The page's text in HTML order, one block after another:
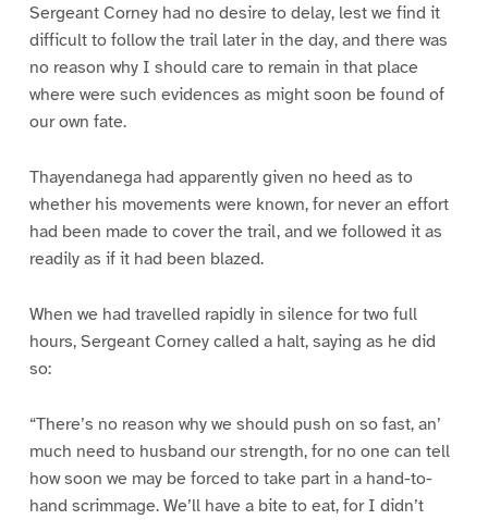
Sergeant Corney had no desire to delay, lest we find it
difficult to follow the trail later in the day, and there was
no reason why I should care to remain in that place
where were such evidences as might soon be found of
our own fate.
Thayendanega had apparently given no heed as to
whether his movements were known, for never an effort
had been made to cover the trail, and we followed it as
readily as if it had been blazed.
When we had travelled rapidly in silence for two full
hours, Sergeant Corney called a halt, saying as he did
so:
“There’s no reason why we should push on so fast, an’
much need to husband our strength, for no one can tell
how soon we may be forced to take part in a hand-to-
hand scrimmage. We’ll have a bite to eat, for I didn’t